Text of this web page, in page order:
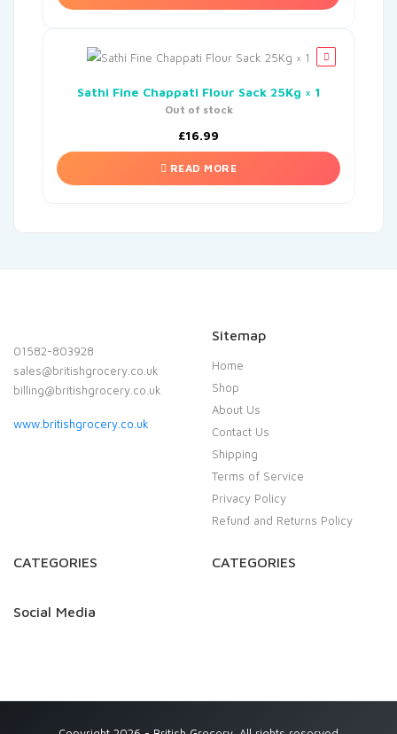
Sathi Fine Chappati Flour Sack 25Kg × 1
Out of stock
£16.99
READ MORE
01582-803928
sales@britishgrocery.co.uk
billing@britishgrocery.co.uk
www.britishgrocery.co.uk
Sitemap
Home
Shop
About Us
Contact Us
Shipping
Terms of Service
Privacy Policy
Refund and Returns Policy
CATEGORIES CATEGORIES
Social Media